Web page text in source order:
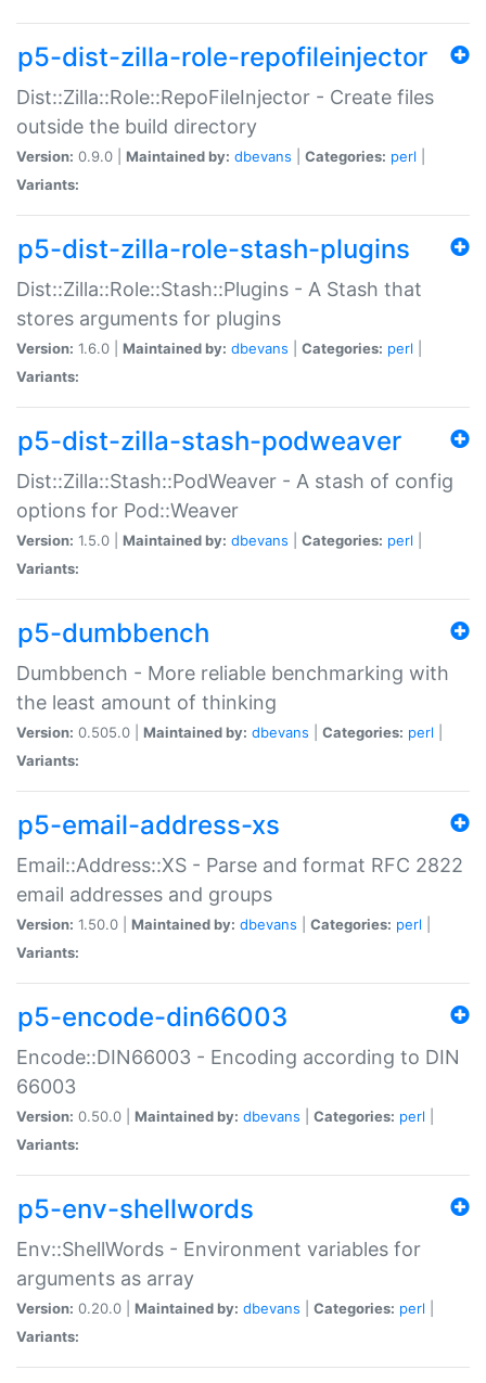
p5-dist-zilla-role-repofileinjector
Dist::Zilla::Role::RepoFileInjector - Create files
outside the build directory
Version: 0.9.0 | Maintained by: dbevans Categories: perl
Variants:
p5-dist-zilla-role-stash-plugins
Dist::Zilla::Role::Stash::Plugins - A Stash that
stores arguments for plugins
Version: 1.6.0 | Maintained by: dbevans Categories: perl
Variants:
p5-dist-zilla-stash-podweaver
Dist::Zilla::Stash::PodWeaver - A stash of config
options for Pod::Weaver
Version: 1.5.0 | Maintained by: dbevans Categories: perl
Variants:
p5-dumbbench
Dumbbench - More reliable benchmarking with
the least amount of thinking
Version: 0.505.0 | Maintained by: dbevans Categories: perl
Variants:
p5-email-address-xs
Email::Address::XS - Parse and format RFC 2822
email addresses and groups
Version: 1.50.0 | Maintained by: dbevans Categories: perl
Variants:
p5-encode-din66003
Encode::DIN66003 - Encoding according to DIN
66003
Version: 0.50.0 | Maintained by: dbevans Categories: perl
Variants:
p5-env-shellwords
Env::ShellWords - Environment variables for
arguments as array
Version: 0.20.0 | Maintained by: dbevans Categories: perl
Variants: